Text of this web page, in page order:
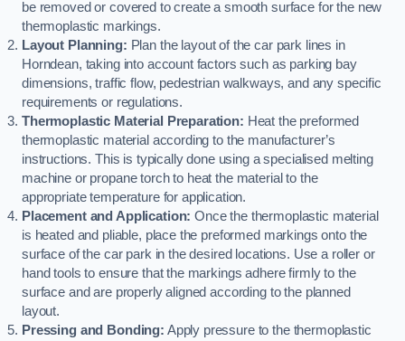
be removed or covered to create a smooth surface for the new
thermoplastic markings.
Layout Planning: Plan the layout of the car park lines in
Horndean, taking into account factors such as parking bay
dimensions, traffic flow, pedestrian walkways, and any specific
requirements or regulations.
Thermoplastic Material Preparation: Heat the preformed
thermoplastic material according to the manufacturer’s
instructions. This is typically done using a specialised melting
machine or propane torch to heat the material to the
appropriate temperature for application.
Placement and Application: Once the thermoplastic material
is heated and pliable, place the preformed markings onto the
surface of the car park in the desired locations. Use a roller or
hand tools to ensure that the markings adhere firmly to the
surface and are properly aligned according to the planned
layout.
Pressing and Bonding: Apply pressure to the thermoplastic